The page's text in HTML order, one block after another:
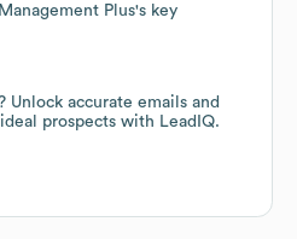
Plus's key
Unlock accurate emails and
prospects with LeadIQ.